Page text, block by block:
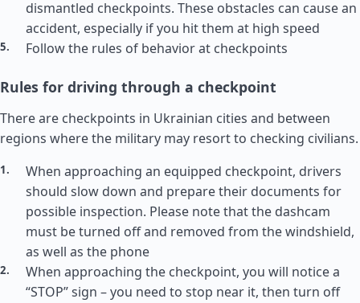
dismantled checkpoints. These obstacles can cause an
accident, especially if you hit them at high speed
Follow the rules of behavior at checkpoints
Rules for driving through a checkpoint
There are checkpoints in Ukrainian cities and between
regions where the military may resort to checking civilians.
When approaching an equipped checkpoint, drivers
should slow down and prepare their documents for
possible inspection. Please note that the dashcam
must be turned off and removed from the windshield,
as well as the phone
When approaching the checkpoint, you will notice a
“STOP” sign – you need to stop near it, then turn off